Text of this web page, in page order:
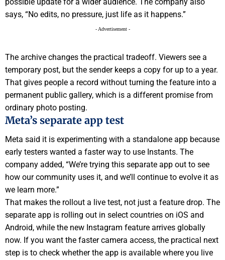
says, “No edits, no pressure, just life as it happens.”
- Advertisement -
The archive changes the practical tradeoff. Viewers see a
temporary post, but the sender keeps a copy for up to a year.
That gives people a record without turning the feature into a
permanent public gallery, which is a different promise from
ordinary photo posting.
Meta’s separate app test
Meta said it is experimenting with a standalone app because
early testers wanted a faster way to use Instants. The
company added, “We’re trying this separate app out to see
how our community uses it, and we’ll continue to evolve it as
we learn more.”
That makes the rollout a live test, not just a feature drop. The
separate app is rolling out in select countries on iOS and
Android, while the new Instagram feature arrives globally
now. If you want the faster camera access, the practical next
step is to check whether the app is available where you live